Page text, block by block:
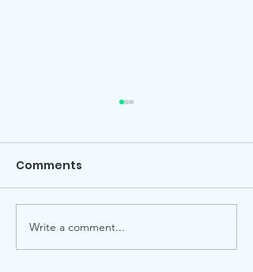
Advent Windows 2025
Comments
Write a comment...